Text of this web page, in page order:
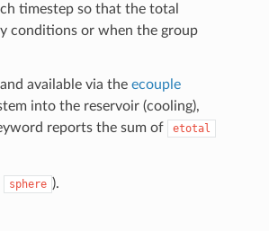
timestep so that the total
conditions or when the group
available via the ecouple
into the reservoir (cooling),
reports the sum of etotal
sphere ).